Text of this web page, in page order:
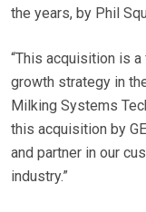
the years, by Phil
“This acquisition is
growth strategy in
Milking Systems
this acquisition by
and partner in our
industry.”